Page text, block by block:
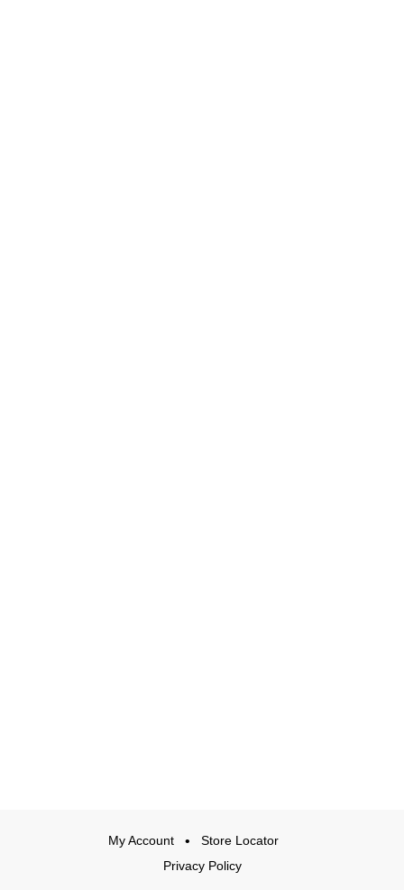
My Account
Store Locator
Privacy Policy